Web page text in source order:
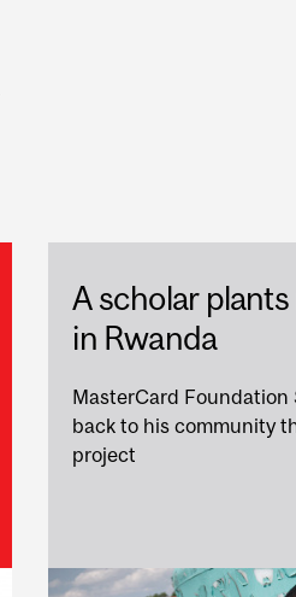
A scholar
in Rwanda
MasterCard Foundation
back to his community
project